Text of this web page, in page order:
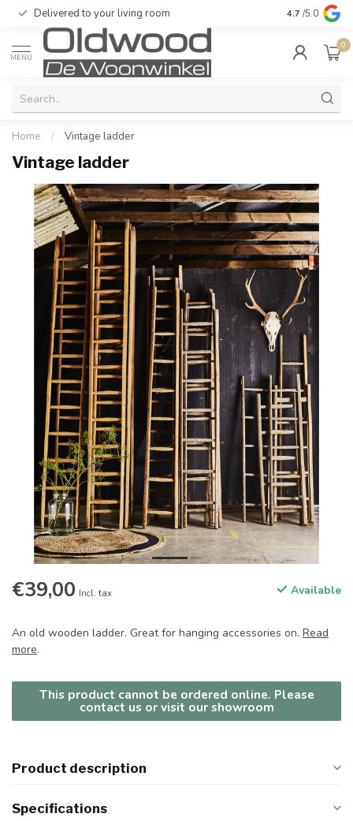
Delivered to your living room Quality &
4.7 /5.0
MENU
0
Home / Vintage ladder
Vintage ladder
€39,00 Incl. tax Available
An old wooden ladder. Great for hanging accessories on. Read
more.
This product cannot be ordered online. Please
contact us or visit our showroom
Product description
Specifications